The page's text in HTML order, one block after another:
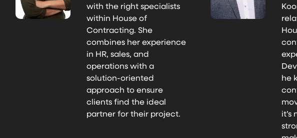
with the right specialists
within House of
Contracting. She
combines her experience
in HR, sales, and
operations with a
solution-oriented
approach to ensure
clients find the ideal
partner for their project.
he